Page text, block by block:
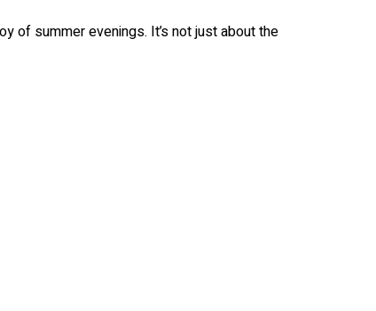
of summer evenings. It’s not just about the